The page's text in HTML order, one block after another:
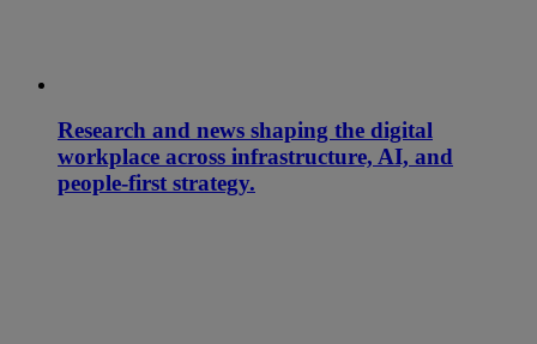
Research and news shaping the digital
workplace across infrastructure, AI, and
people-first strategy.